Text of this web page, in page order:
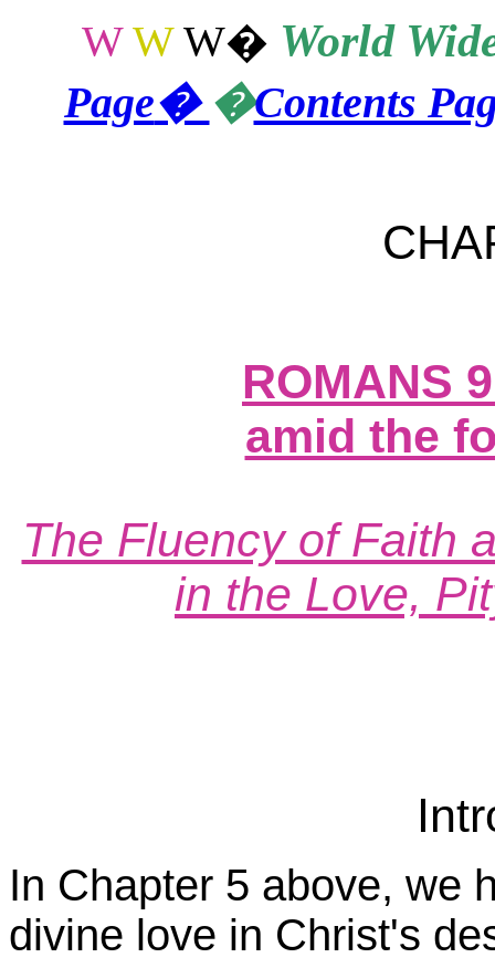
W W W� World
Page� �Contents
ROMANS
amid the
The Fluency of Faith
in the Love,
In Chapter 5 above, we
divine love in Christ's